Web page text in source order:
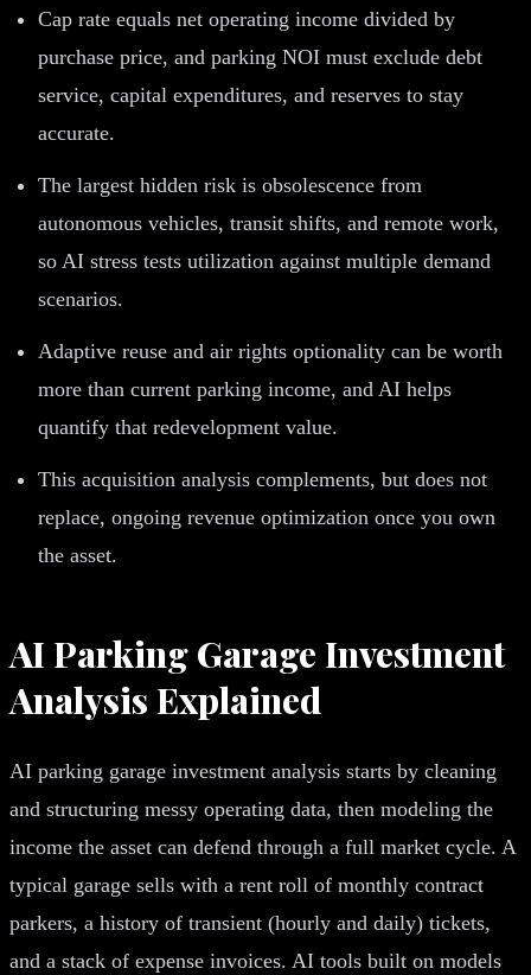
Cap rate equals net operating income divided by
purchase price, and parking NOI must exclude debt
service, capital expenditures, and reserves to stay
accurate.
The largest hidden risk is obsolescence from
autonomous vehicles, transit shifts, and remote work,
so AI stress tests utilization against multiple demand
scenarios.
Adaptive reuse and air rights optionality can be worth
more than current parking income, and AI helps
quantify that redevelopment value.
This acquisition analysis complements, but does not
replace, ongoing revenue optimization once you own
the asset.
AI Parking Garage Investment
Analysis Explained
AI parking garage investment analysis starts by cleaning
and structuring messy operating data, then modeling the
income the asset can defend through a full market cycle. A
typical garage sells with a rent roll of monthly contract
parkers, a history of transient (hourly and daily) tickets,
and a stack of expense invoices. AI tools built on models